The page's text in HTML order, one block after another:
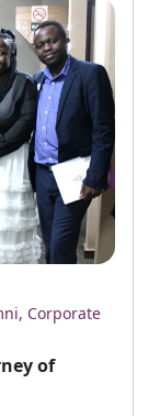
, Corporate
of